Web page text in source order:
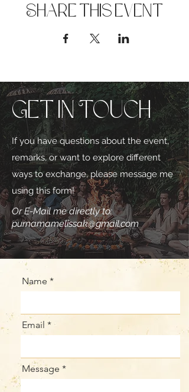
Share this event
Get in Touch
If you have questions about the event,
remarks, or want to explore different
ways to exchange, please message me
using this form!
Or E-Mail me directly to:
purnamamelissak@gmail.com
Name
Email
Message